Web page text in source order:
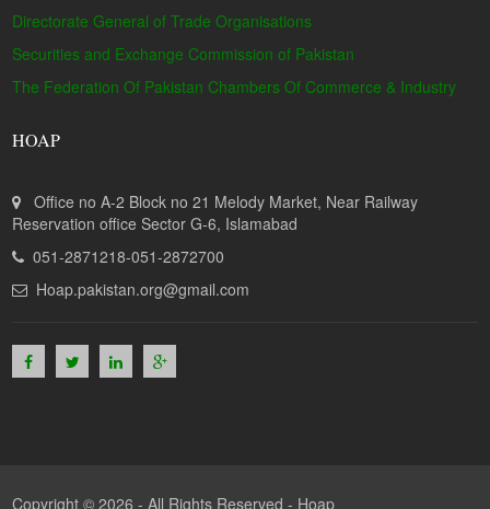
Directorate General of Trade Organisations
Securities and Exchange Commission of Pakistan
The Federation Of Pakistan Chambers Of Commerce & Industry
HOAP
Office no A-2 Block no 21 Melody Market, Near Railway
Reservation office Sector G-6, Islamabad
051-2871218-051-2872700
Hoap.pakistan.org@gmail.com
Copyright © 2026 - All Rights Reserved - Hoap